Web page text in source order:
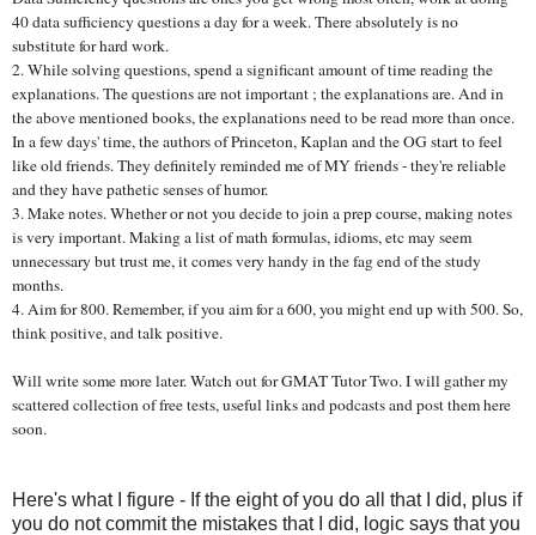
40 data sufficiency questions a day for a week. There absolutely is no
substitute for hard work.
2. While solving questions, spend a significant amount of time reading the
explanations. The questions are not important ; the explanations are. And in
the above mentioned books, the explanations need to be read more than once.
In a few days' time, the authors of Princeton, Kaplan and the OG start to feel
like old friends. They definitely reminded me of MY friends - they're reliable
and they have pathetic senses of humor.
3. Make notes. Whether or not you decide to join a prep course, making notes
is very important. Making a list of math formulas, idioms, etc may seem
unnecessary but trust me, it comes very handy in the fag end of the study
months.
4.Aim for 800. Remember, if you aim for a 600, you might end up with 500. So,
think positive, and talk positive.
Will write some more later. Watch out for GMAT Tutor Two. I will gather my
scattered collection of free tests, useful links and podcasts and post them here
soon.
Here's what I figure - If the eight of you do all that I did, plus if
you do not commit the mistakes that I did, logic says that you